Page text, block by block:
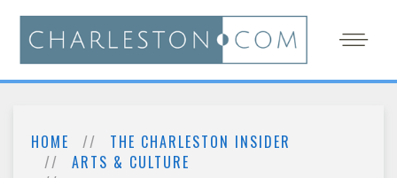
HOME
THE CHARLESTON INSIDER
ARTS & CULTURE